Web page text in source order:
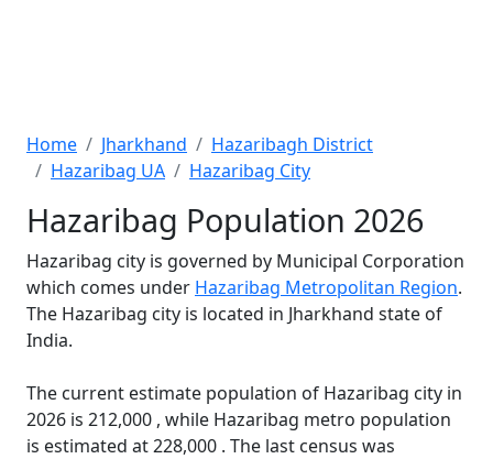
Home Jharkhand
Hazaribagh District
Hazaribag UA
Hazaribag City
Hazaribag Population 2026
Hazaribag city is governed by Municipal Corporation
which comes under Hazaribag Metropolitan Region.
The Hazaribag city is located in Jharkhand state of
India.
The current estimate population of Hazaribag city in
2026 is 212,000 , while Hazaribag metro population
is estimated at 228,000 . The last census was